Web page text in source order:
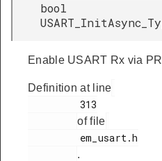
bool
Enable USART Rx via
Definition at line
of file
.